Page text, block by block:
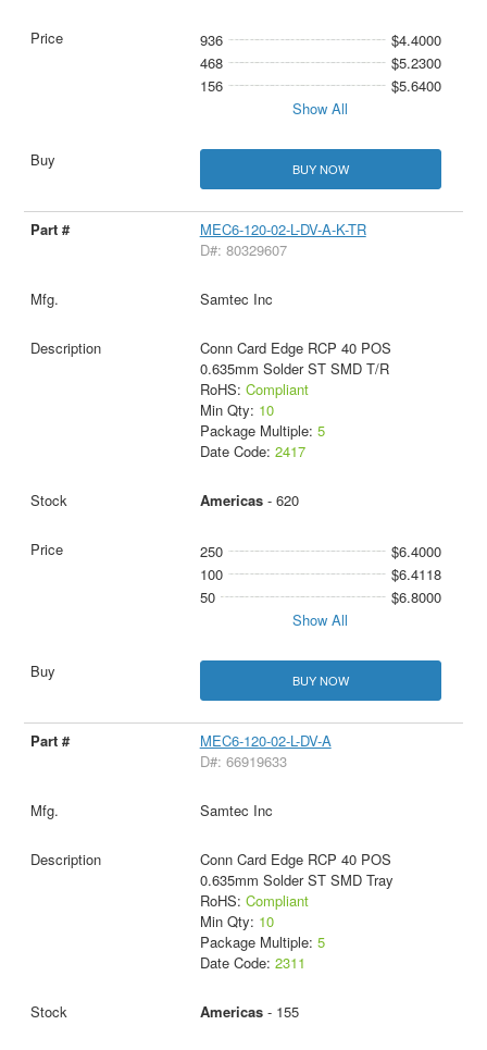
936
$4.4000
468
$5.2300
156
$5.6400
Show All
BUY NOW
MEC6-120-02-L-DV-A-K-TR
D#: 80329607
Samtec Inc
Conn Card Edge RCP 40 POS
0.635mm Solder ST SMD T/R
RoHS: Compliant
Min Qty: 10
Package Multiple: 5
Date Code: 2417
Americas- 620
250
$6.4000
100
$6.4118
50
$6.8000
Show All
BUY NOW
MEC6-120-02-L-DV-A
D#: 66919633
Samtec Inc
Conn Card Edge RCP 40 POS
0.635mm Solder ST SMD Tray
RoHS: Compliant
Min Qty: 10
Package Multiple: 5
Date Code: 2311
Americas- 155